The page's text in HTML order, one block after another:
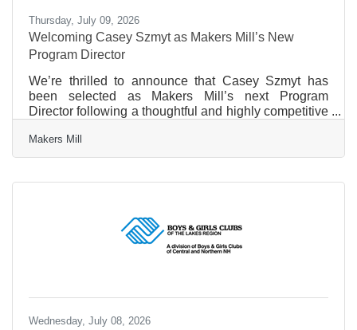
Thursday, July 09, 2026
Welcoming Casey Szmyt as Makers Mill’s New
Program Director
We’re thrilled to announce that Casey Szmyt has
been selected as Makers Mill’s next Program
Director following a thoughtful and highly competitive
moment, not only because of the talent, experience,
and creativity Casey brings to the role, but because it
organization’s story. Transitions are important
opportunity to reflect on where we’ve been, celebrate
Makers Mill
Wednesday, July 08, 2026